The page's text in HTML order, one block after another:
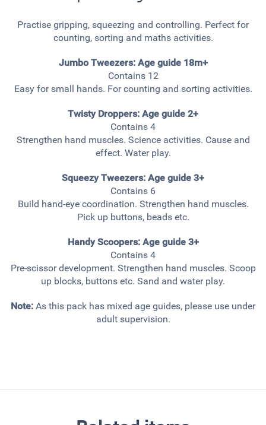
Practise gripping, squeezing and controlling. Perfect for
counting, sorting and maths activities.
Jumbo Tweezers: Age guide 18m+
Contains 12
Easy for small hands. For counting and sorting activities.
Twisty Droppers: Age guide 2+
Contains 4
Strengthen hand muscles. Science activities. Cause and
effect. Water play.
Squeezy Tweezers: Age guide 3+
Contains 6
Build hand-eye coordination. Strengthen hand muscles.
Pick up buttons, beads etc.
Handy Scoopers:Age guide 3+
Contains 4
Pre-scissor development. Strengthen hand muscles. Scoop
up blocks, buttons etc. Sand and water play.
Note: As this pack has mixed age guides, please use under
adult supervision.